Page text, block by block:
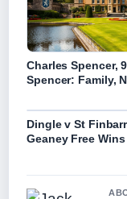
Charles Spencer,
Spencer: Family,
Dingle v St
Geaney Free